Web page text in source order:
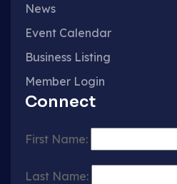
News
Event Calendar
Business Listing
Member Login
Connect
First Name:
Last Name: